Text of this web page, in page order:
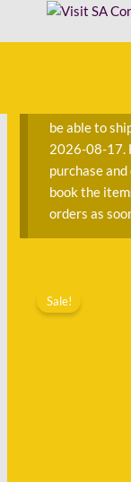
be able to
2026-08-17.
purchase
book the
orders as
Sale!
Principles
r
Criminal
Law
Edition
quantity